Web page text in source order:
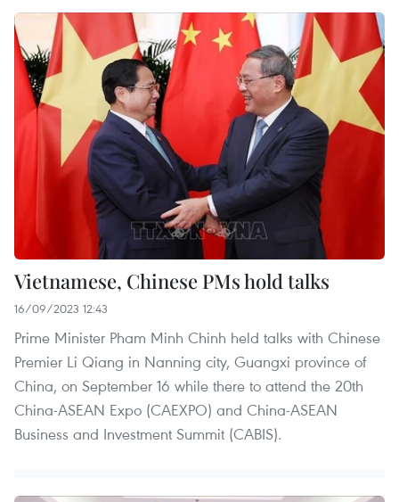
Vietnamese, Chinese PMs hold talks
16/09/2023 12:43
Prime Minister Pham Minh Chinh held talks with Chinese
Premier Li Qiang in Nanning city, Guangxi province of
China, on September 16 while there to attend the 20th
China-ASEAN Expo (CAEXPO) and China-ASEAN
Business and Investment Summit (CABIS).